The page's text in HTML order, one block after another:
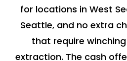
for locations in West
Seattle, and no extra
that require
extraction. The cash